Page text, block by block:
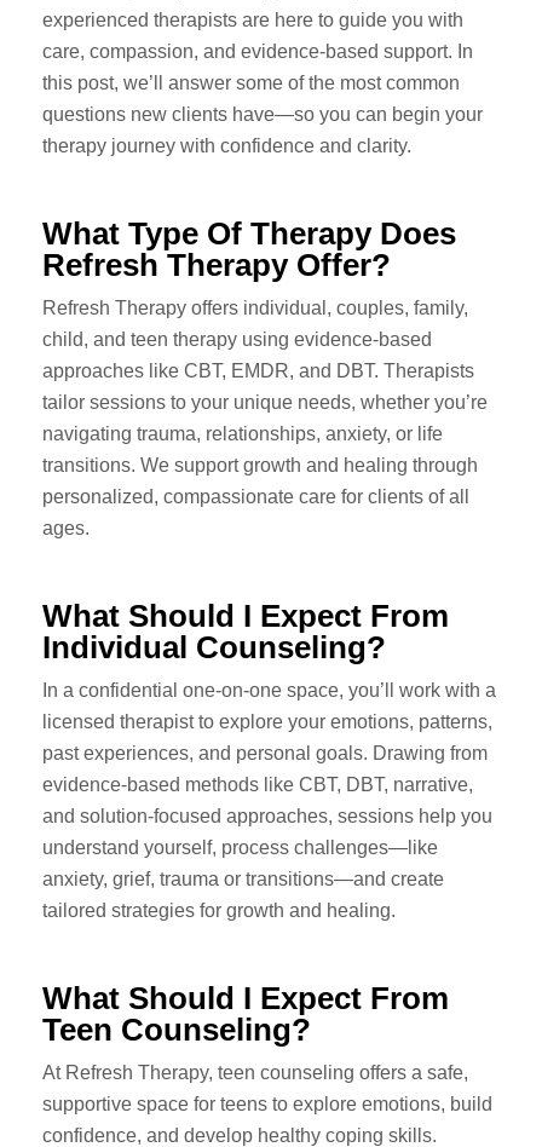
experienced therapists are here to guide you with
care, compassion, and evidence-based support. In
this post, we’ll answer some of the most common
questions new clients have—so you can begin your
therapy journey with confidence and clarity.
What Type Of Therapy Does
Refresh Therapy Offer?
Refresh Therapy offers individual, couples, family,
child, and teen therapy using evidence-based
approaches like CBT, EMDR, and DBT. Therapists
tailor sessions to your unique needs, whether you’re
navigating trauma, relationships, anxiety, or life
transitions. We support growth and healing through
personalized, compassionate care for clients of all
ages.
What Should I Expect From
Individual Counseling?
In a confidential one-on-one space, you’ll work with a
licensed therapist to explore your emotions, patterns,
past experiences, and personal goals. Drawing from
evidence-based methods like CBT, DBT, narrative,
and solution-focused approaches, sessions help you
understand yourself, process challenges—like
anxiety, grief, trauma or transitions—and create
tailored strategies for growth and healing.
What Should I Expect From
Teen Counseling?
At Refresh Therapy, teen counseling offers a safe,
supportive space for teens to explore emotions, build
confidence, and develop healthy coping skills.